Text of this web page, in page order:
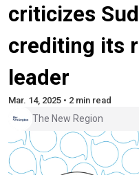
criticizes
crediting its
leader
Mar. 14, 2025 • 2 min read
The New Region